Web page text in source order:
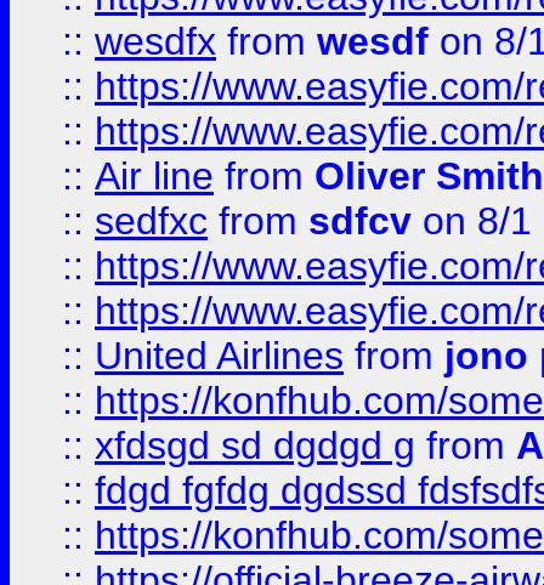
:: wesdfx from wesdf on 8/
:: https://
:: https://
:: Air line from Oliver Smith
:: sedfxc from sdfcv on 8/1
:: https://
:: https://
:: United Airlines from jono
:: https://konfhub.com/
:: xfdsgd sd dgdgd g from
:: fdgd fgfdg dgdssd
:: https://konfhub.com/